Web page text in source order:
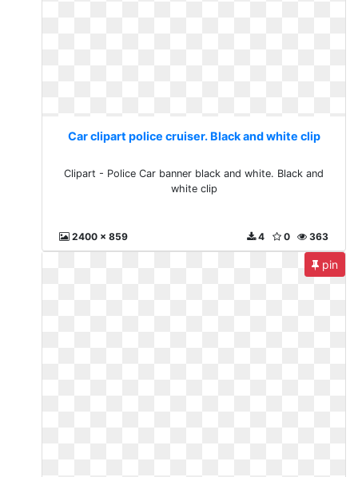
Car clipart police cruiser. Black and white clip
Clipart - Police Car banner black and white. Black and
white clip
2400 x 859 363
0
4
pin